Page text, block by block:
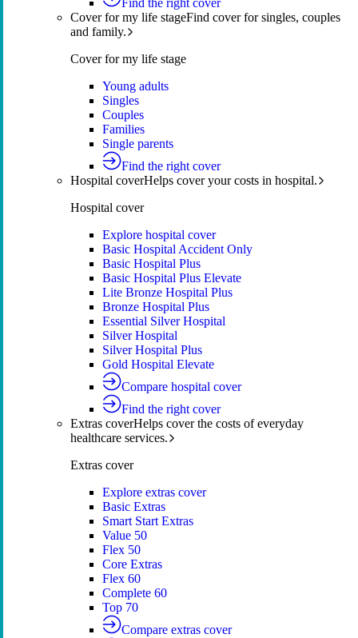
Find the right cover
Cover for my life stageFind cover for singles, couples
and family.
Cover for my life stage
Young adults
Singles
Couples
Families
Single parents
Find the right cover
Hospital coverHelps cover your costs in hospital.
Hospital cover
Explore hospital cover
Basic Hospital Accident Only
Basic Hospital Plus
Basic Hospital Plus Elevate
Lite Bronze Hospital Plus
Bronze Hospital Plus
Essential Silver Hospital
Silver Hospital
Silver Hospital Plus
Gold Hospital Elevate
Compare hospital cover
Find the right cover
Extras coverHelps cover the costs of everyday
healthcare services.
Extras cover
Explore extras cover
Basic Extras
Smart Start Extras
Value 50
Flex 50
Core Extras
Flex 60
Complete 60
Top 70
Compare extras cover